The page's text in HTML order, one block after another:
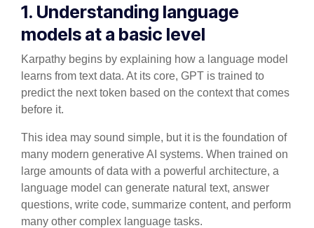
1. Understanding language
models at a basic level
Karpathy begins by explaining how a language model
learns from text data. At its core, GPT is trained to
predict the next token based on the context that comes
before it.
This idea may sound simple, but it is the foundation of
many modern generative AI systems. When trained on
large amounts of data with a powerful architecture, a
language model can generate natural text, answer
questions, write code, summarize content, and perform
many other complex language tasks.